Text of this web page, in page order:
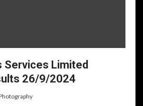
Services Limited
26/9/2024